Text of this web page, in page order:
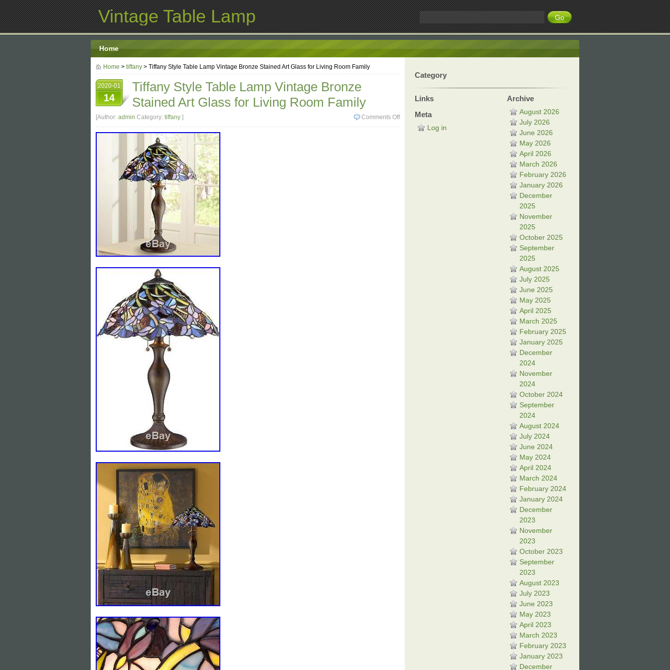
Vintage Table Lamp
Home
Home > tiffany > Tiffany Style Table Lamp Vintage Bronze Stained Art Glass for Living Room Family
2020-01
14
Tiffany Style Table Lamp Vintage Bronze
Stained Art Glass for Living Room Family
Comments Off
[Author: admin Category: tiffany ]
Category
Links
Meta
Log in
Archive
August 2026
July 2026
June 2026
May 2026
April 2026
March 2026
February 2026
January 2026
December
2025
November
2025
October 2025
September
2025
August 2025
July 2025
June 2025
May 2025
April 2025
March 2025
February 2025
January 2025
December
2024
November
2024
October 2024
September
2024
August 2024
July 2024
June 2024
May 2024
April 2024
March 2024
February 2024
January 2024
December
2023
November
2023
October 2023
September
2023
August 2023
July 2023
June 2023
May 2023
April 2023
March 2023
February 2023
January 2023
December